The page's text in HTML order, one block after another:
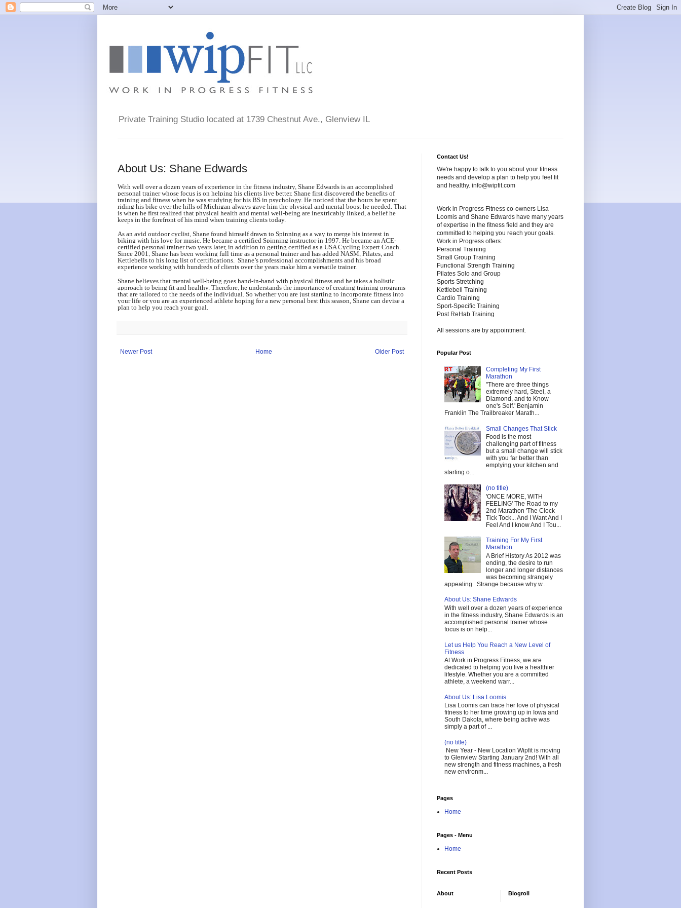
Private Training Studio located at 1739 Chestnut Ave., Glenview IL
About Us: Shane Edwards
With well over a dozen years of experience in the fitness industry, Shane Edwards is an accomplished
personal trainer whose focus is on helping his clients live better. Shane first discovered the benefits of
training and fitness when he was studying for his BS in psychology. He noticed that the hours he spent
riding his bike over the hills of Michigan always gave him the physical and mental boost he needed. That
is when he first realized that physical health and mental well-being are inextricably linked, a belief he
keeps in the forefront of his mind when training clients today.
As an avid outdoor cyclist, Shane found himself drawn to Spinning as a way to merge his interest in
biking with his love for music. He became a certified Spinning instructor in 1997. He became an ACE-
certified personal trainer two years later, in addition to getting certified as a USA Cycling Expert Coach.
Since 2001, Shane has been working full time as a personal trainer and has added NASM, Pilates, and
Kettlebells to his long list of certifications. Shane’s professional accomplishments and his broad
experience working with hundreds of clients over the years make him a versatile trainer.
Shane believes that mental well-being goes hand-in-hand with physical fitness and he takes a holistic
approach to being fit and healthy. Therefore, he understands the importance of creating training programs
that are tailored to the needs of the individual. So whether you are just starting to incorporate fitness into
your life or you are an experienced athlete hoping for a new personal best this season, Shane can devise a
plan to help you reach your goal.
Newer Post Older Post
Home
Contact Us!
We're happy to talk to you about your fitness
needs and develop a plan to help you feel fit
and healthy. info@wipfit.com
Work in Progress Fitness co-owners Lisa
Loomis and Shane Edwards have many years
of expertise in the fitness field and they are
committed to helping you reach your goals.
Work in Progress offers:
Personal Training
Small Group Training
Functional Strength Training
Pilates Solo and Group
Sports Stretching
Kettlebell Training
Cardio Training
Sport-Specific Training
Post ReHab Training
All sessions are by appointment.
Popular Post
Completing My First
Marathon
"There are three things
extremely hard, Steel, a
Diamond, and to Know
one's Self.' Benjamin
Franklin The Trailbreaker Marath...
Small Changes That Stick
Food is the most
challenging part of fitness
but a small change will stick
with you far better than
emptying your kitchen and
starting o...
(no title)
'ONCE MORE, WITH
FEELING' The Road to my
2nd Marathon 'The Clock
Tick Tock... And I Want And I
Feel And I know And I Tou...
Training For My First
Marathon
A Brief History As 2012 was
ending, the desire to run
longer and longer distances
was becoming strangely
appealing. Strange because why w...
About Us: Shane Edwards
With well over a dozen years of experience
in the fitness industry, Shane Edwards is an
accomplished personal trainer whose
focus is on help...
Let us Help You Reach a New Level of
Fitness
At Work in Progress Fitness, we are
dedicated to helping you live a healthier
lifestyle. Whether you are a committed
athlete, a weekend warr...
About Us: Lisa Loomis
Lisa Loomis can trace her love of physical
fitness to her time growing up in Iowa and
South Dakota, where being active was
simply a part of ...
(no title)
New Year - New Location Wipfit is moving
to Glenview Starting January 2nd! With all
new strength and fitness machines, a fresh
new environm...
Pages
Home
Pages - Menu
Home
Recent Posts
About Blogroll